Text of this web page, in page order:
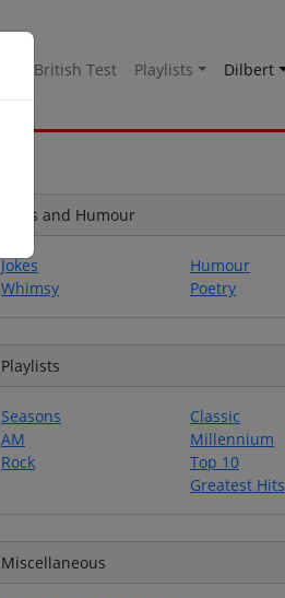
British Test Playlists Dilbert
Jokes and Humour
Jokes
Whimsy
Humour
Poetry
Playlists
Seasons
AM
Rock
Classic
Millennium
Top 10
Greatest Hits
Miscellaneous